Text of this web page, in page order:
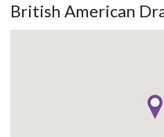
British American